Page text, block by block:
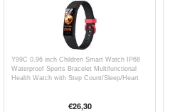
Y99C 0.96 inch Children Smart Watch IP68
Waterproof Sports Bracelet Multifunctional
Health Watch with Step Count/Sleep/Heart
€26,30